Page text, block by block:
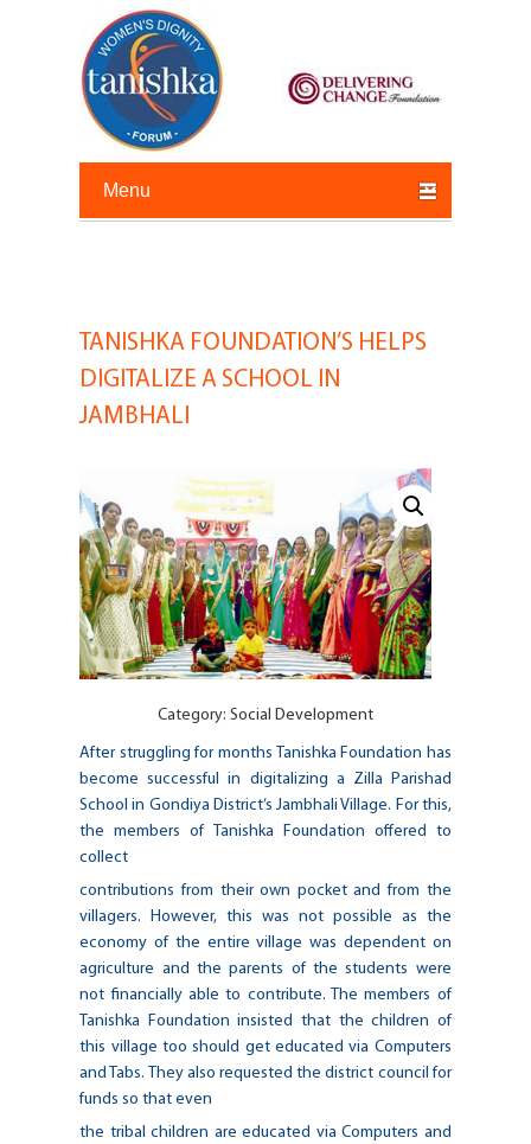
TANISHKA FOUNDATION’S HELPS
DIGITALIZE A SCHOOL IN
JAMBHALI
Category: Social Development
After struggling for months Tanishka Foundation has
become successful in digitalizing a Zilla Parishad
School in Gondiya District’s Jambhali Village. For this,
the members of Tanishka Foundation offered to
collect
contributions from their own pocket and from the
villagers. However, this was not possible as the
economy of the entire village was dependent on
agriculture and the parents of the students were
not financially able to contribute. The members of
Tanishka Foundation insisted that the children of
this village too should get educated via Computers
and Tabs. They also requested the district council for
funds so that even
the tribal children are educated via Computers and